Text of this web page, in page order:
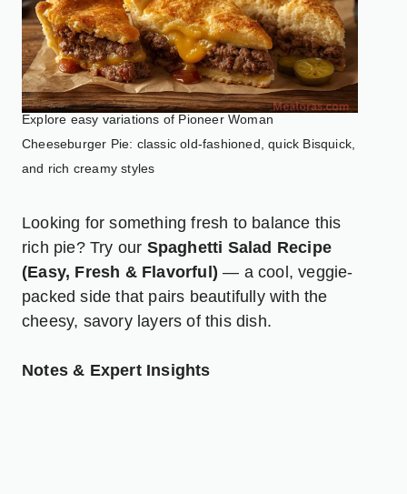
Explore easy variations of Pioneer Woman
Cheeseburger Pie: classic old-fashioned, quick Bisquick,
and rich creamy styles
Looking for something fresh to balance this
rich pie? Try our Spaghetti Salad Recipe
(Easy, Fresh & Flavorful) — a cool, veggie-
packed side that pairs beautifully with the
cheesy, savory layers of this dish.
Notes & Expert Insights